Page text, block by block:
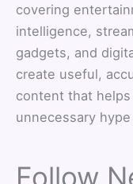
covering
intelligence,
gadgets, and
create useful,
content that
unnecessary
Follow